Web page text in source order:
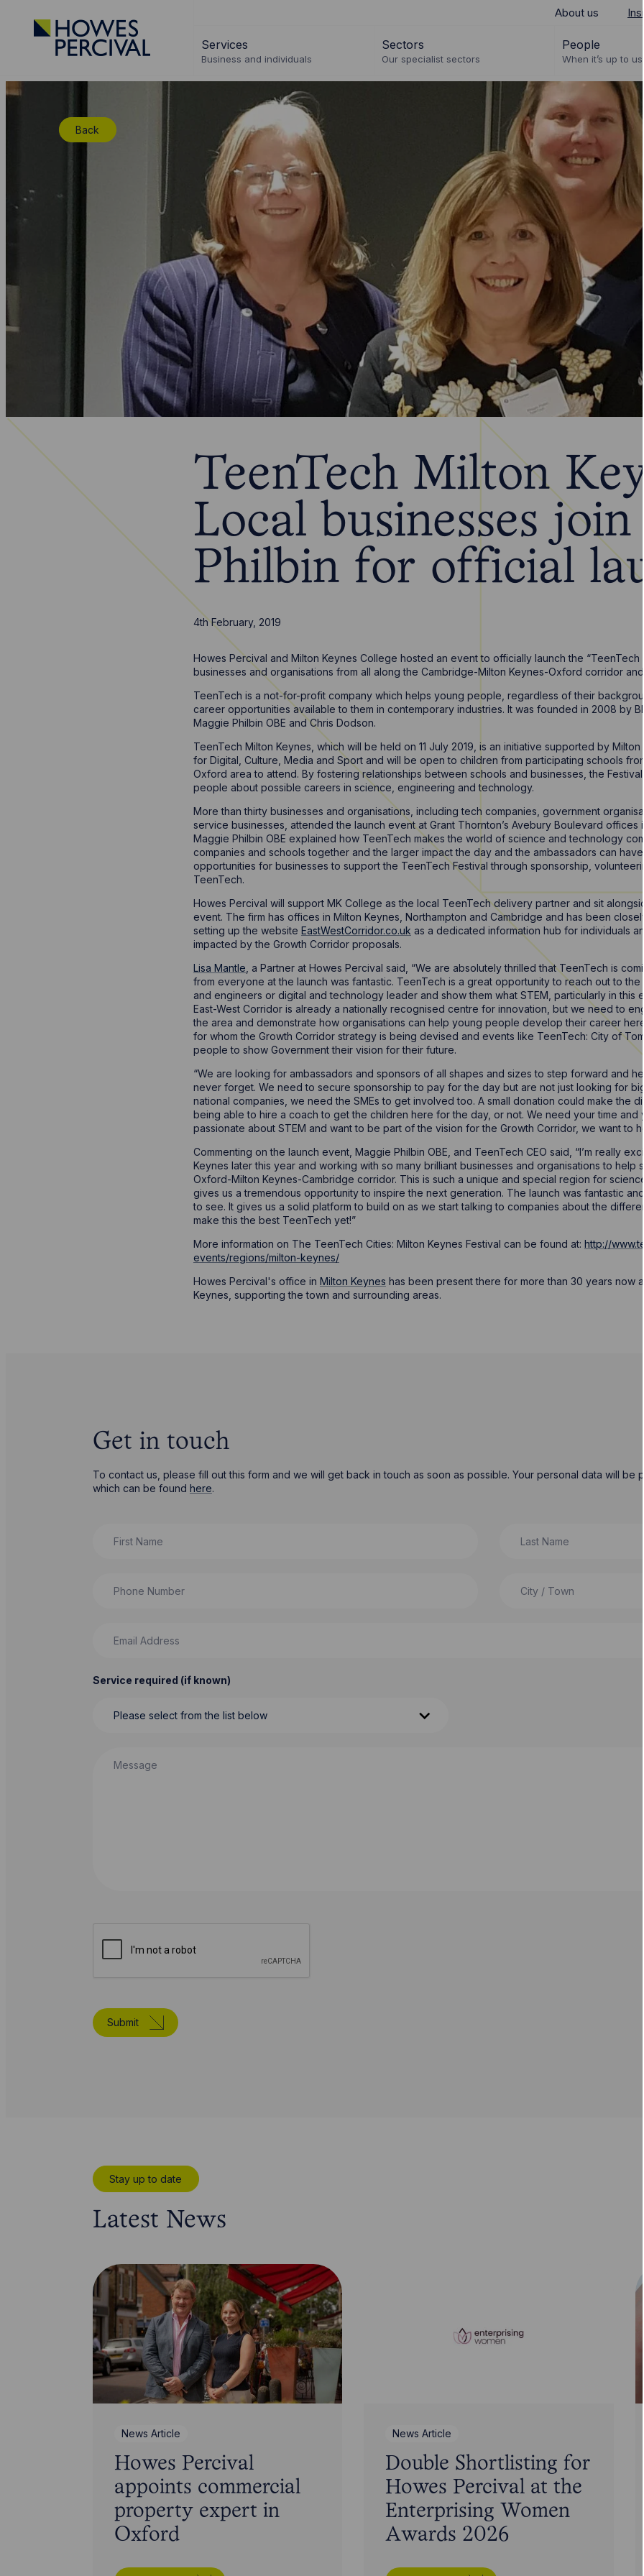
Go
to
Howes
About us
Services
Business and individuals
Sectors
Our specialist sectors
People
When it’s up to us
Back
TeenTech Milton
Local businesses
Philbin for official
4th February, 2019
Howes Percival and Milton Keynes College hosted an event to officially launch the “TeenTech
businesses and organisations from all along the Cambridge-Milton Keynes-Oxford corridor
TeenTech is a not-for-profit company which helps young people, regardless of their
career opportunities available to them in contemporary industries. It was founded in 2008 by
Maggie Philbin OBE and Chris Dodson.
TeenTech Milton Keynes, which will be held on 11 July 2019, is an initiative supported by Milton
for Digital, Culture, Media and Sport and will be open to children from participating schools
Oxford area to attend. By fostering relationships between schools and businesses, the Festival
people about possible careers in science, engineering and technology.
More than thirty businesses and organisations, including tech companies, government
service businesses, attended the launch event at Grant Thornton’s Avebury Boulevard offices
Maggie Philbin OBE explained how TeenTech makes the world of science and technology
companies and schools together and the larger impact the day and the ambassadors can
opportunities for businesses to support the TeenTech Festival through sponsorship,
TeenTech.
Howes Percival will support MK College as the local TeenTech delivery partner and sit
event. The firm has offices in Milton Keynes, Northampton and Cambridge and has been
setting up the website EastWestCorridor.co.uk as a dedicated information hub for individuals
impacted by the Growth Corridor proposals.
Lisa Mantle , a Partner at Howes Percival said, “We are absolutely thrilled that TeenTech is
from everyone at the launch was fantastic. TeenTech is a great opportunity to reach out to the
and engineers or digital and technology leader and show them what STEM, particularly in this
East-West Corridor is already a nationally recognised centre for innovation, but we need to
the area and demonstrate how organisations can help young people develop their career
for whom the Growth Corridor strategy is being devised and events like TeenTech: City of
people to show Government their vision for their future.
“We are looking for ambassadors and sponsors of all shapes and sizes to step forward and
never forget. We need to secure sponsorship to pay for the day but are not just looking for
national companies, we need the SMEs to get involved too. A small donation could make the
being able to hire a coach to get the children here for the day, or not. We need your time and
passionate about STEM and want to be part of the vision for the Growth Corridor, we want to
Commenting on the launch event, Maggie Philbin OBE, and TeenTech CEO said, “I’m really
Keynes later this year and working with so many brilliant businesses and organisations to help
Oxford-Milton Keynes-Cambridge corridor. This is such a unique and special region for
gives us a tremendous opportunity to inspire the next generation. The launch was fantastic and
to see. It gives us a solid platform to build on as we start talking to companies about the
make this the best TeenTech yet!”
More information on The TeenTech Cities: Milton Keynes Festival can be found at: http://
events/regions/milton-keynes/
Howes Percival's office in Milton Keynes has been present there for more than 30 years now
Keynes, supporting the town and surrounding areas.
Get in touch
To contact us, please fill out this form and we will get back in touch as soon as possible. Your personal data will be
which can be found here.
Service required (if known)
Submit
Stay up to date
Latest News
News Article
Howes Percival
appoints commercial
property expert in
Oxford
News Article
Double Shortlisting for
Howes Percival at the
Enterprising Women
Awards 2026